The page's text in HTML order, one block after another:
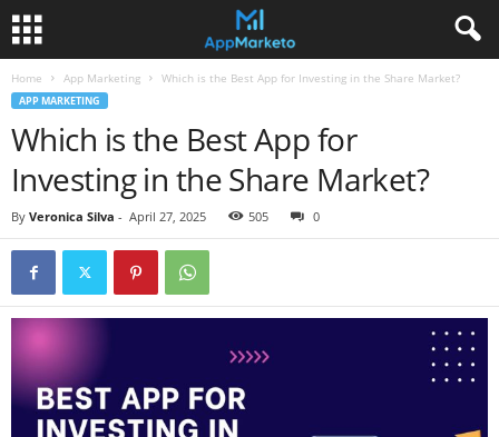
Home App Marketing Which is the Best App for Investing in the Share Market?
APP MARKETING
Which is the Best App for
Investing in the Share Market?
By Veronica Silva - April 27, 2025 505 0